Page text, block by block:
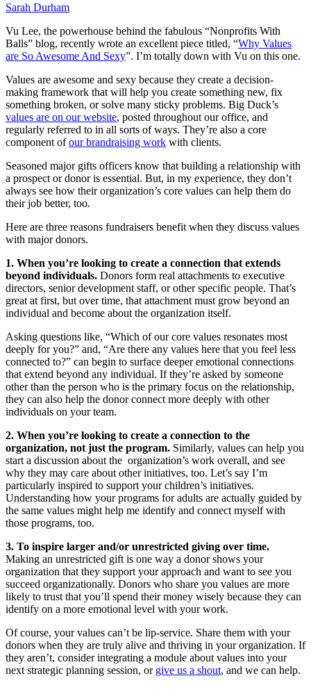
Sarah Durham
Vu Lee, the powerhouse behind the fabulous “Nonprofits With
Balls” blog, recently wrote an excellent piece titled, “Why Values
are So Awesome And Sexy”. I’m totally down with Vu on this one.
Values are awesome and sexy because they create a decision-
making framework that will help you create something new, fix
something broken, or solve many sticky problems. Big Duck’s
values are on our website, posted throughout our office, and
regularly referred to in all sorts of ways. They’re also a core
component ofour brandraising work with clients.
Seasoned major gifts officers know that building a relationship with
a prospect or donor is essential. But, in my experience, they don’t
always see how their organization’s core values can help them do
their job better, too.
Here are three reasons fundraisers benefit when they discuss values
with major donors.
1. When you’re looking to create a connection that extends
beyond individuals. Donors form real attachments to executive
directors, senior development staff, or other specific people. That’s
great at first, but over time, that attachment must grow beyond an
individual and become about the organization itself.
Asking questions like, “Which of our core values resonates most
deeply for you?” and, “Are there any values here that you feel less
connected to?” can begin to surface deeper emotional connections
that extend beyond any individual. If they’re asked by someone
other than the person who is the primary focus on the relationship,
they can also help the donor connect more deeply with other
individuals on your team.
2. When you’re looking to create a connection to the
organization, not just the program. Similarly, values can help you
start a discussion about the organization’s work overall, and see
why they may care about other initiatives, too. Let’s say I’m
particularly inspired to support your children’s initiatives.
Understanding how your programs for adults are actually guided by
the same values might help me identify and connect myself with
those programs, too.
3. To inspire larger and/or unrestricted giving over time.
Making an unrestricted gift is one way a donor shows your
organization that they support your approach and want to see you
succeed organizationally. Donors who share you values are more
likely to trust that you’ll spend their money wisely because they can
identify on a more emotional level with your work.
Of course, your values can’t be lip-service. Share them with your
donors when they are truly alive and thriving in your organization. If
they aren’t, consider integrating a module about values into your
next strategic planning session, or give us a shout, and we can help.